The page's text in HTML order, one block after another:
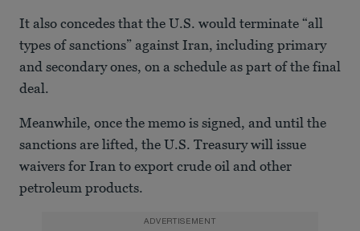
It also concedes that the U.S. would terminate “all
types of sanctions” against Iran, including primary
and secondary ones, on a schedule as part of the final
deal.
Meanwhile, once the memo is signed, and until the
sanctions are lifted, the U.S. Treasury will issue
waivers for Iran to export crude oil and other
petroleum products.
ADVERTISEMENT